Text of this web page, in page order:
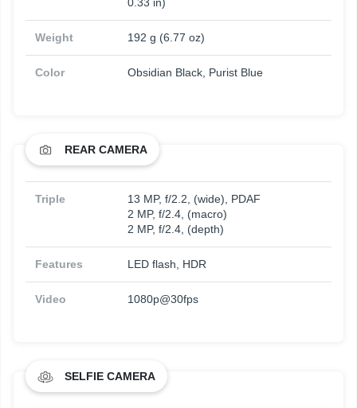
Weight 192 g (6.77 oz)
Color Obsidian Black, Purist Blue
REAR CAMERA
Triple
13 MP, f/2.2, (wide), PDAF
2 MP, f/2.4, (macro)
2 MP, f/2.4, (depth)
Features LED flash, HDR
Video 1080p@30fps
SELFIE CAMERA